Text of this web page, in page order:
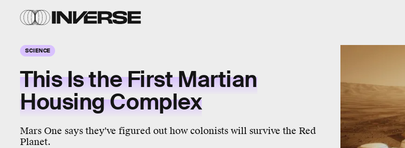
SCIENCE
This Is the First Martian
Housing Complex
Mars One says they've figured out how colonists will survive the Red
Planet.